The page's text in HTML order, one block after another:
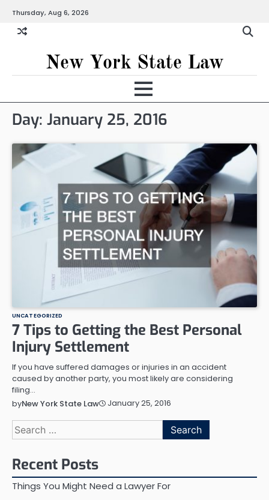
content
Thursday, Aug 6, 2026
New York State Law
Day: January 25, 2016
UNCATEGORIZED
7 Tips to Getting the Best Personal
Injury Settlement
If you have suffered damages or injuries in an accident
caused by another party, you most likely are considering
filing…
byNew York State Law January 25, 2016
Search
for:
Recent Posts
Things You Might Need a Lawyer For